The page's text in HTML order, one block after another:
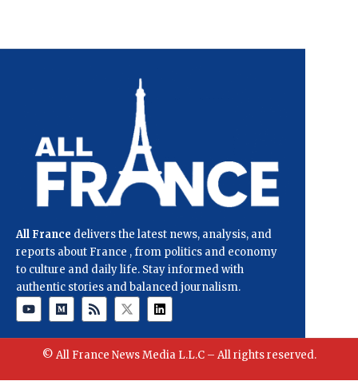
All France delivers the latest news, analysis, and
reports about France , from politics and economy
to culture and daily life. Stay informed with
authentic stories and balanced journalism.
© All France News Media L.L.C – All rights reserved.